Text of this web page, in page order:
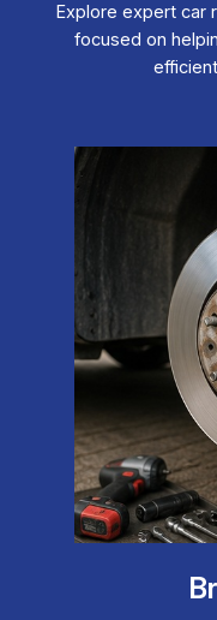
Explore expert car
focused on